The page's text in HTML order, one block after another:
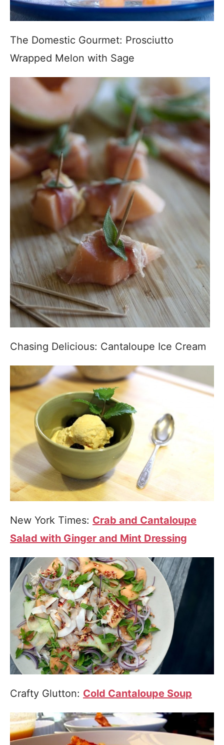
The Domestic Gourmet: Prosciutto
Wrapped Melon with Sage
Chasing Delicious: Cantaloupe Ice Cream
New York Times: Crab and Cantaloupe
Salad with Ginger and Mint Dressing
Crafty Glutton: Cold Cantaloupe Soup